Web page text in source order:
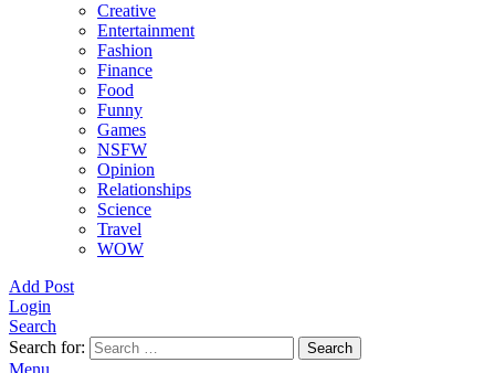
Creative
Entertainment
Fashion
Finance
Food
Funny
Games
NSFW
Opinion
Relationships
Science
Travel
WOW
Add Post
Login
Search
Search for:
Search